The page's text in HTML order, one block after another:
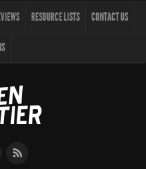
RESOURCE LISTS CONTACT US